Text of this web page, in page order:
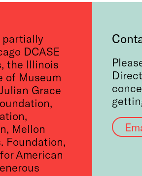
partially
DCASE
the Illinois
of Museum
Grace
Mellon
Foundation,
American